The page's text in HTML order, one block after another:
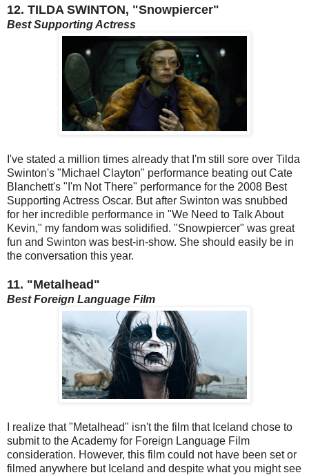
12. TILDA SWINTON, "Snowpiercer"
Best Supporting Actress
I've stated a million times already that I'm still sore over Tilda
Swinton's "Michael Clayton" performance beating out Cate
Blanchett's "I'm Not There" performance for the 2008 Best
Supporting Actress Oscar. But after Swinton was snubbed
for her incredible performance in "We Need to Talk About
Kevin," my fandom was solidified. "Snowpiercer" was great
fun and Swinton was best-in-show. She should easily be in
the conversation this year.
11. "Metalhead"
Best Foreign Language Film
I realize that "Metalhead" isn't the film that Iceland chose to
submit to the Academy for Foreign Language Film
consideration. However, this film could not have been set or
filmed anywhere but Iceland and despite what you might see